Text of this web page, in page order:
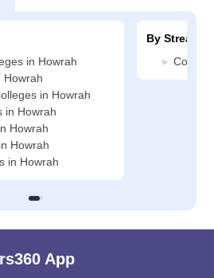
in Howrah
Howrah
in Howrah
in Howrah
Howrah
Howrah
in Howrah
By Stream
App